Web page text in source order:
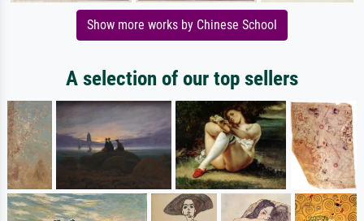
Show more works by Chinese School
A selection of our top sellers